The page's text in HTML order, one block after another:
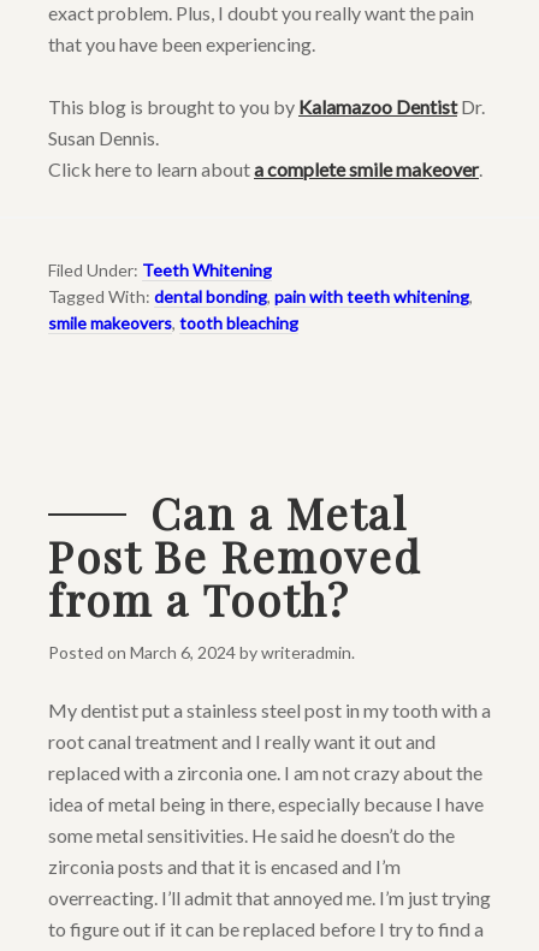
exact problem. Plus, I doubt you really want the pain
that you have been experiencing.
This blog is brought to you by Kalamazoo DentistDr.
Susan Dennis.
Click here to learn abouta complete smile makeover.
Filed Under: Teeth Whitening
Tagged With: dental bonding, pain with teeth whitening,
smile makeovers, tooth bleaching
Can a Metal
Post Be Removed
from a Tooth?
Posted on March 6, 2024bywriteradmin.
My dentist put a stainless steel post in my tooth with a
root canal treatment and I really want it out and
replaced with a zirconia one. I am not crazy about the
idea of metal being in there, especially because I have
some metal sensitivities. He said he doesn’t do the
zirconia posts and that it is encased and I’m
overreacting. I’ll admit that annoyed me. I’m just trying
to figure out if it can be replaced before I try to find a